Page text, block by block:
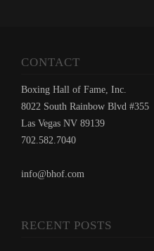
CONTACT
Boxing Hall of Fame, Inc.
8022 South Rainbow Blvd #355
Las Vegas NV 89139
702.582.7040
info@bhof.com
RECENT POSTS